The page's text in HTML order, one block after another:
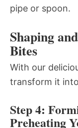
pipe or spoon.
Shaping
Bites
With our
transform it
Step 4:
Preheating